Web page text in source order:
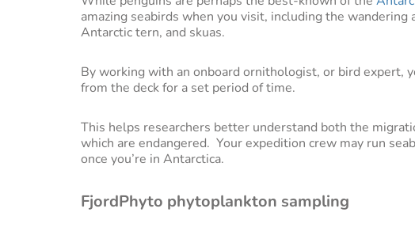
amazing seabirds when you visit, including the
Antarctic tern, and skuas.
By working with an onboard ornithologist, or bird expert,
from the deck for a set period of time.
This helps researchers better understand both the
which are endangered. Your expedition crew may run
once you’re in Antarctica.
FjordPhyto phytoplankton sampling